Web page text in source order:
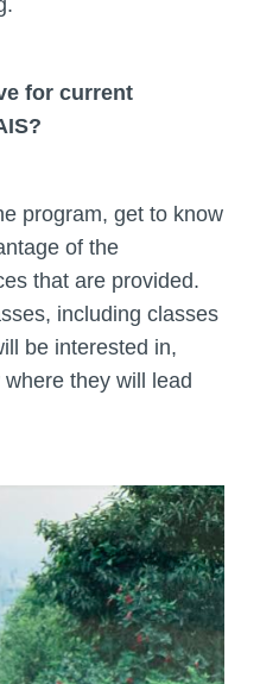
for current
program, get to know
of the
that are provided.
including classes
be interested in,
they will lead